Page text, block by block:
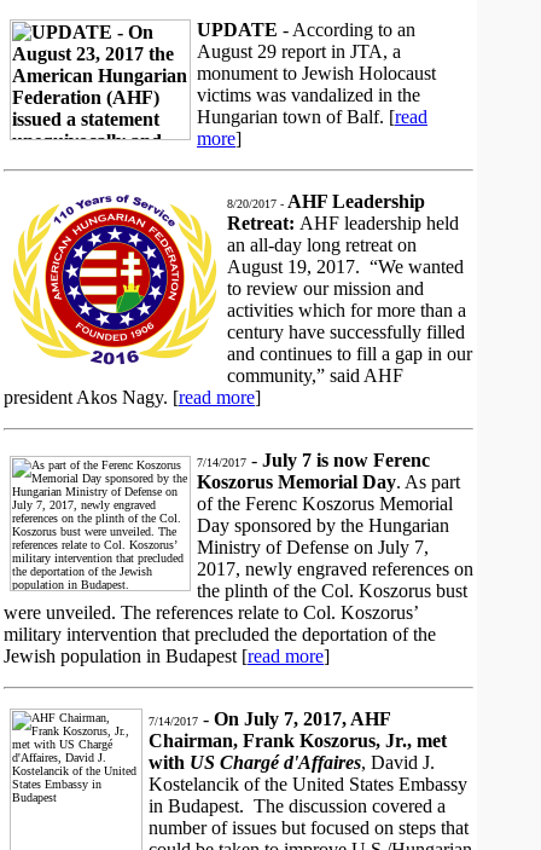
UPDATE - According to an
August 29 report in JTA, a
monument to Jewish Holocaust
victims was vandalized in the
Hungarian town of Balf. [read
more]
8/20/2017 - AHF Leadership
Retreat: AHF leadership held
an all-day long retreat on
August 19, 2017. “We wanted
to review our mission and
activities which for more than a
century have successfully filled
and continues to fill a gap in our
community,” said AHF
president Akos Nagy. [read more]
7/14/2017 - July 7 is now Ferenc
Koszorus Memorial Day. As part
of the Ferenc Koszorus Memorial
Day sponsored by the Hungarian
Ministry of Defense on July 7,
2017, newly engraved references on
the plinth of the Col. Koszorus bust
were unveiled. The references relate to Col. Koszorus’
military intervention that precluded the deportation of the
Jewish population in Budapest [read more]
7/14/2017 - On July 7, 2017, AHF
Chairman, Frank Koszorus, Jr., met
with US Chargé d'Affaires, David J.
Kostelancik of the United States Embassy
in Budapest. The discussion covered a
number of issues but focused on steps that